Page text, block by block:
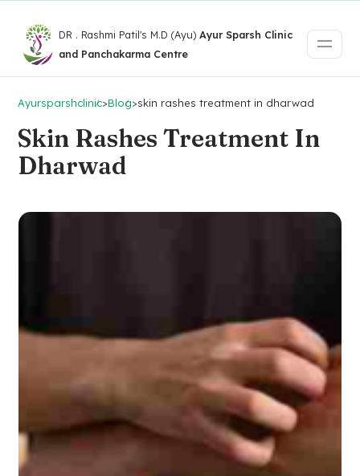
DR . Rashmi Patil's M.D (Ayu)Ayur Sparsh Clinic
and Panchakarma Centre
Ayursparshclinic>Blog>skin rashes treatment in dharwad
Skin Rashes Treatment In
Dharwad